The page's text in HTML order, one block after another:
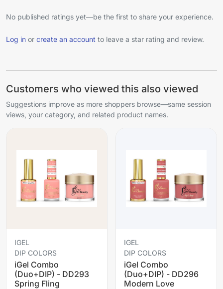
No published ratings yet—be the first to share your experience.
Log in or create an account to leave a star rating and review.
Customers who viewed this also viewed
Suggestions improve as more shoppers browse—same session
views, your category, and related product names.
IGEL
DIP COLORS
iGel Combo
(Duo+DIP) - DD293
Spring Fling
IGEL
DIP COLORS
iGel Combo
(Duo+DIP) - DD296
Modern Love